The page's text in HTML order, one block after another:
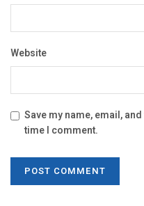
Website
Save my name, email,
time I comment.